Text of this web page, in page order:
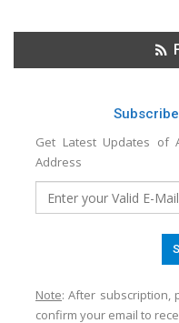
Get Latest Updates of
Address
Note: After subscription,
confirm your email to